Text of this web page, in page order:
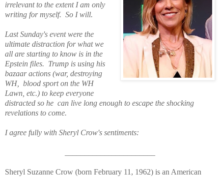
irrelevant to the extent I am only
writing for myself. So I will.
Last Sunday's event were the
ultimate distraction for what we
all are starting to know is in the
Epstein files. Trump is using his
bazaar actions (war, destroying
WH, blood sport on the WH
Lawn, etc.) to keep everyone
distracted so he can live long enough to escape the shocking
revelations to come.
I agree fully with Sheryl Crow's sentiments:
Sheryl Suzanne Crow (born February 11, 1962) is an American